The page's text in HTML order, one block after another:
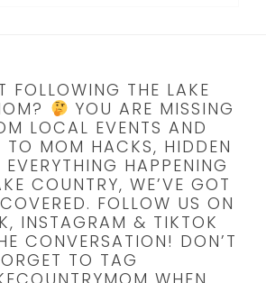
FOLLOWING THE LAKE
YOU ARE MISSING
LOCAL EVENTS AND
TO MOM HACKS, HIDDEN
HAPPENING
COUNTRY, WE’VE GOT
FOLLOW US ON
INSTAGRAM & TIKTOK
CONVERSATION! DON’T
TO TAG